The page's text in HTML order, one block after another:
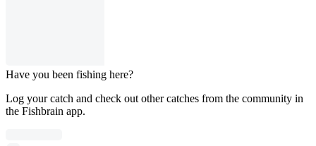
Have you been fishing here?
Log your catch and check out other catches from the community in
the Fishbrain app.